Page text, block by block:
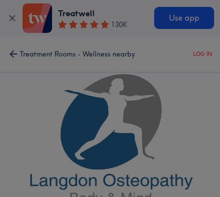
Treatwell
130K
Use app
Treatment Rooms - Wellness nearby LOG IN